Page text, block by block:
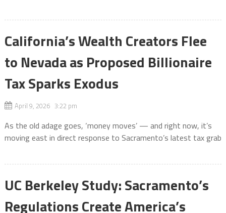
California’s Wealth Creators Flee
to Nevada as Proposed Billionaire
Tax Sparks Exodus
April 9, 2026 3:22 pm
As the old adage goes, ‘money moves’ — and right now, it’s
moving east in direct response to Sacramento’s latest tax grab
UC Berkeley Study: Sacramento’s
Regulations Create America’s